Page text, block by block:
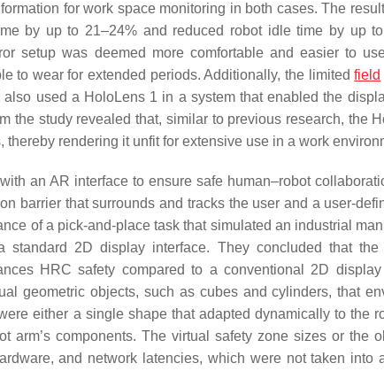
for work space monitoring in both cases. The
by up to 21–24% and reduced robot idle time by up
setup was deemed more comfortable and easier to
to wear for extended periods. Additionally, the limitedfield
also used a HoloLens 1 in a system that enabled the
the study revealed that, similar to previous research, the
rendering it unfit for extensive use in a work
an AR interface to ensure safe human–robot
barrier that surrounds and tracks the user and a user-
of a pick-and-place task that simulated an industrial
2D display interface. They concluded that the
HRC safety compared to a conventional 2D display
geometric objects, such as cubes and cylinders, that
either a single shape that adapted dynamically to the
arm’s components. The virtual safety zone sizes or the
and network latencies, which were not taken into